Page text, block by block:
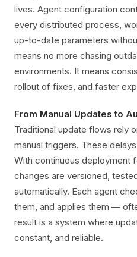
lives. Agent configuration
every distributed process,
up-to-date parameters
means no more chasing
environments. It means
rollout of fixes, and faster
From Manual Updates to
Traditional update flows rely
manual triggers. These
With continuous deployment
changes are versioned,
automatically. Each agent
them, and applies them —
result is a system where
constant, and reliable.